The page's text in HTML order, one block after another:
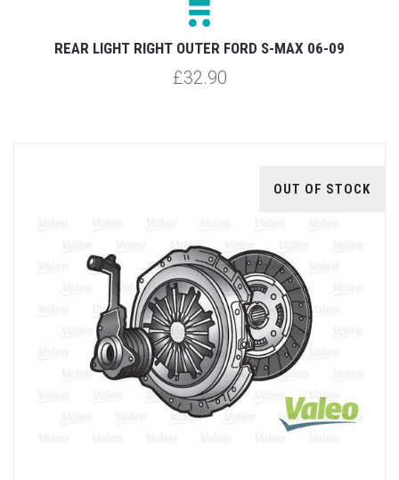
REAR LIGHT RIGHT OUTER FORD S-MAX 06-09
£32.90
OUT OF STOCK